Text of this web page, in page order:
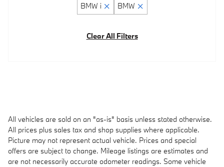
BMW i BMW
Clear All Filters
All vehicles are sold on an "as-is" basis unless stated otherwise.
All prices plus sales tax and shop supplies where applicable.
Picture may not represent actual vehicle. Prices and special
offers are subject to change. Mileage listings are estimates and
are not necessarily accurate odometer readings. Some vehicle